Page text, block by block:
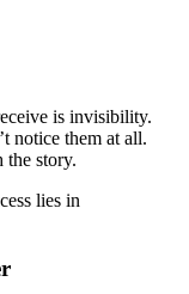
is invisibility.
notice them at all.
the story.
lies in